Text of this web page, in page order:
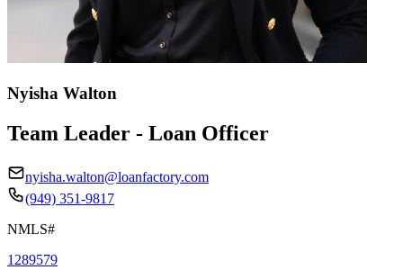
Nyisha Walton
Team Leader - Loan Officer
nyisha.walton@loanfactory.com
(949) 351-9817
NMLS#
1289579